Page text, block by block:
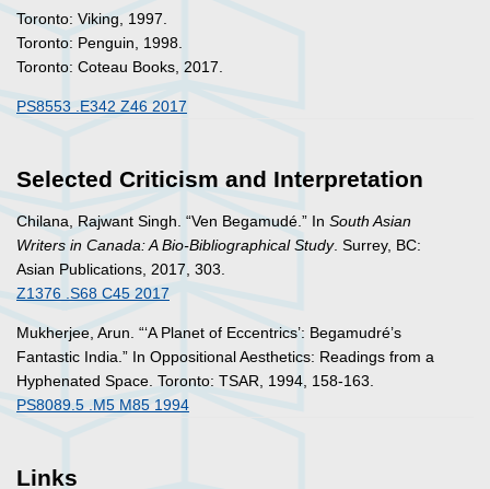
Toronto: Viking, 1997.
Toronto: Penguin, 1998.
Toronto: Coteau Books, 2017.
PS8553 .E342 Z46 2017
Selected Criticism and Interpretation
Chilana, Rajwant Singh. “Ven Begamudé.” In South Asian
Writers in Canada: A Bio-Bibliographical Study. Surrey, BC:
Asian Publications, 2017, 303.
Z1376 .S68 C45 2017
Mukherjee, Arun. “‘A Planet of Eccentrics’: Begamudré’s
Fantastic India.” In Oppositional Aesthetics: Readings from a
Hyphenated Space. Toronto: TSAR, 1994, 158-163.
PS8089.5 .M5 M85 1994
Links